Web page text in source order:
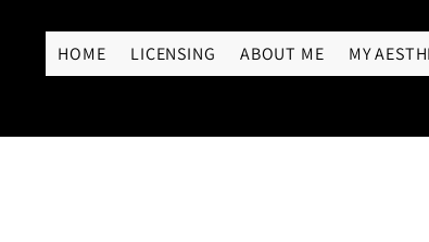
HOME LICENSING ABOUT ME MY